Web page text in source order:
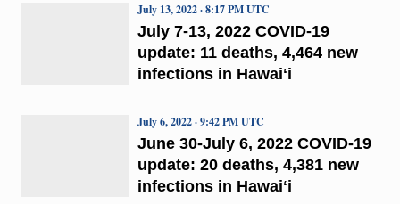
July 7-13, 2022 COVID-19
update: 11 deaths, 4,464 new
infections in Hawaiʻi
July 13, 2022 · 8:17 PM UTC
June 30-July 6, 2022 COVID-19
update: 20 deaths, 4,381 new
infections in Hawaiʻi
July 6, 2022 · 9:42 PM UTC